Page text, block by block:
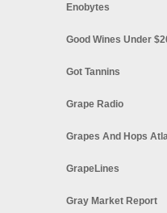
Enobytes
Good Wines Under
Got Tannins
Grape Radio
Grapes And Hops
GrapeLines
Gray Market Report